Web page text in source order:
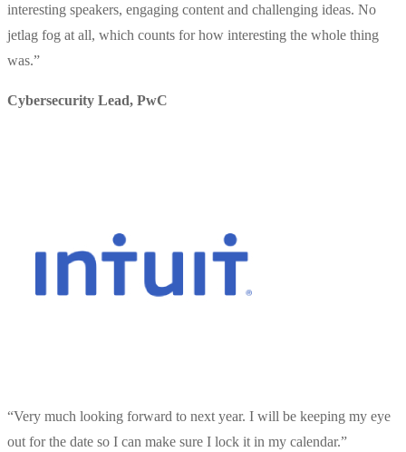
interesting speakers, engaging content and challenging ideas. No
jetlag fog at all, which counts for how interesting the whole thing
was.”
Cybersecurity Lead, PwC
“Very much looking forward to next year. I will be keeping my eye
out for the date so I can make sure I lock it in my calendar.”